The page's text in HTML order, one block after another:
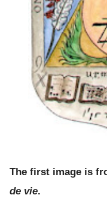
The first image is
de vie.